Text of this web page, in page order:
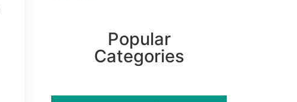
Popular
Categories